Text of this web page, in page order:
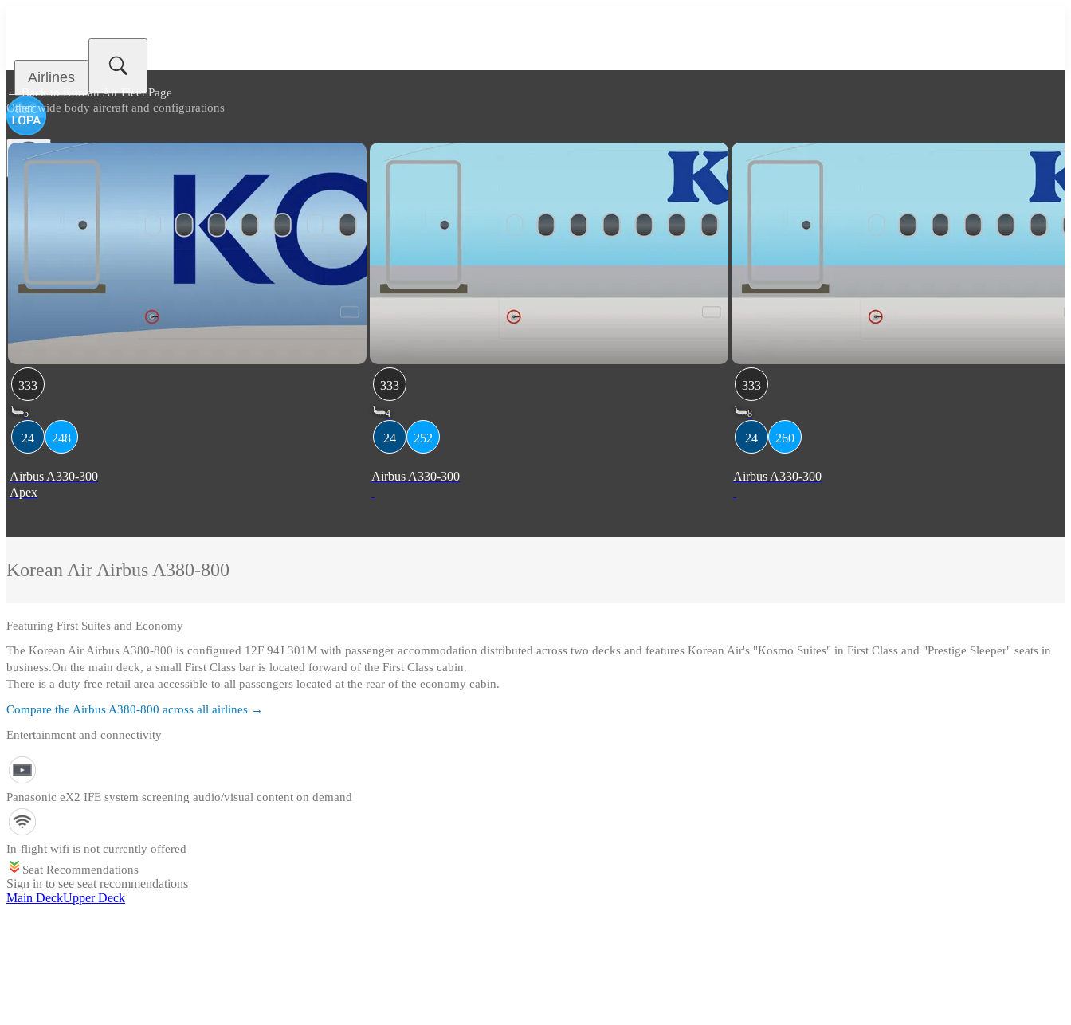
Airlines
← Back toKorean Air Fleet Page
Other wide body aircraft and configurations
333
5
24 248
Airbus A330-300
Apex
333
4
24 252
Airbus A330-300
333
8
24 260
Airbus A330-300
Korean Air Airbus A380-800
Featuring First Suites and Economy
The Korean Air Airbus A380-800 is configured 12F 94J 301M with passenger accommodation distributed across two decks and features Korean Air's "Kosmo Suites" in First Class and "Prestige Sleeper" seats in
business.On the main deck, a small First Class bar is located forward of the First Class cabin.
There is a duty free retail area accessible to all passengers located at the rear of the economy cabin.
Compare the Airbus A380-800 across all airlines →
Entertainment and connectivity
Panasonic eX2 IFE system screening audio/visual content on demand
In-flight wifi is not currently offered
Seat Recommendations
Sign in to see seat recommendations
Main DeckUpper Deck